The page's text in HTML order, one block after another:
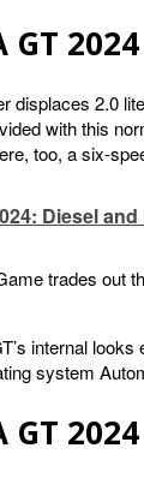
GT
displaces 2.0
with this
too, a six-
Diesel
trades out
internal
system
2024